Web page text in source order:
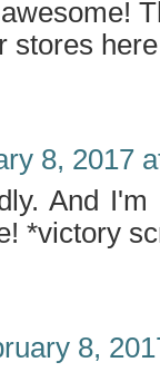
stores
8, 2017
And
*victory
8,